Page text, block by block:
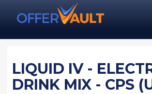
LIQUID IV -
DRINK MIX - CPS